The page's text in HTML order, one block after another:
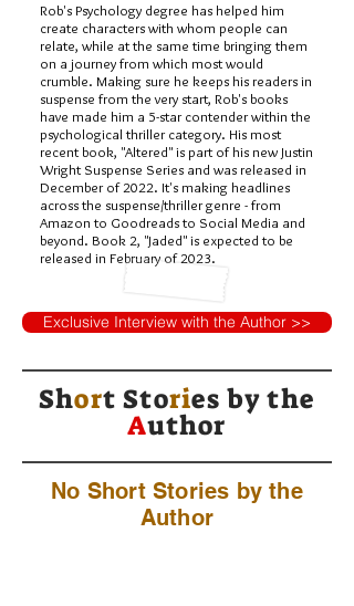
Rob's Psychology degree has helped him
create characters with whom people can
relate, while at the same time bringing them
on a journey from which most would
crumble. Making sure he keeps his readers in
suspense from the very start, Rob's books
have made him a 5-star contender within the
psychological thriller category. His most
recent book, "Altered" is part of his new Justin
Wright Suspense Series and was released in
December of 2022. It's making headlines
across the suspense/thriller genre - from
Amazon to Goodreads to Social Media and
beyond. Book 2, "Jaded" is expected to be
released in February of 2023.
Exclusive Interview with the Author >>
Short Stories bythe
Author
No Short Stories by the
Author